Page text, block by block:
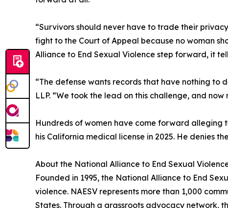
“Survivors should never have to trade their
fight to the Court of Appeal because no woman
Alliance to End Sexual Violence step forward, it
“The defense wants records that have nothing to
LLP. “We took the lead on this challenge, and
Hundreds of women have come forward alleging
his California medical license in 2025. He denies
About the National Alliance to End Sexual
Founded in 1995, the National Alliance to End
violence. NAESV represents more than 1,000
States. Through a grassroots advocacy network,